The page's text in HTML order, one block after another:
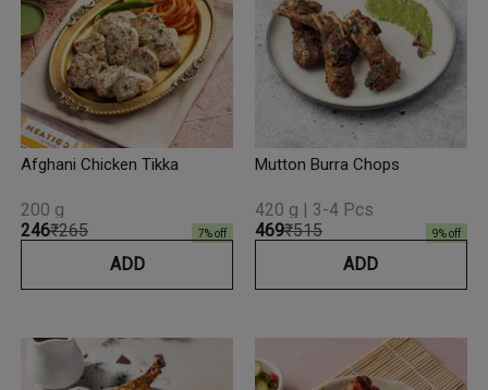
Afghani Chicken Tikka
₹246₹265 7% off
200 g
ADD
Mutton Burra Chops
₹469₹515 9% off
420 g | 3-4 Pcs
ADD